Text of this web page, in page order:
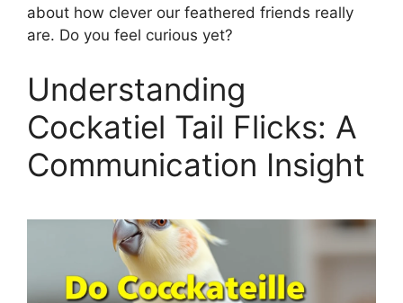
about how clever our feathered friends really
are. Do you feel curious yet?
Understanding
Cockatiel Tail Flicks: A
Communication Insight